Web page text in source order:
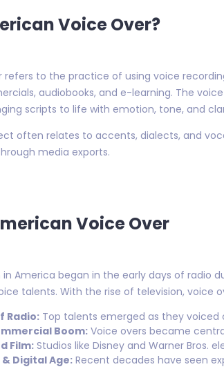
Voice Over?
refers to the practice of using voice
audiobooks, and e-learning. The
scripts to life with emotion, tone, and
often relates to accents, dialects, and
media exports.
Voice Over
America began in the early days of radio
talents. With the rise of television, voice
Radio: Top talents emerged as they
Boom: Voice overs became
Film: Studios like Disney and Warner Bros.
Digital Age: Recent decades have seen